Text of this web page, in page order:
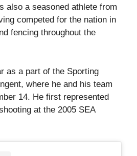
also a seasoned athlete from
competed for the nation in
fencing throughout the
as a part of the Sporting
where he and his team
14. He first represented
at the 2005 SEA